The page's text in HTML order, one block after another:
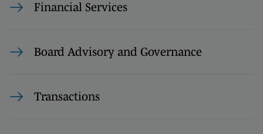
Financial Services
Board Advisory and Governance
Transactions